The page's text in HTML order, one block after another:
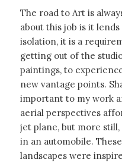
The road to Art is
about this job is it
isolation, it is a
getting out of the
paintings, to
new vantage points.
important to my work
aerial perspectives
jet plane, but more
in an automobile.
landscapes were